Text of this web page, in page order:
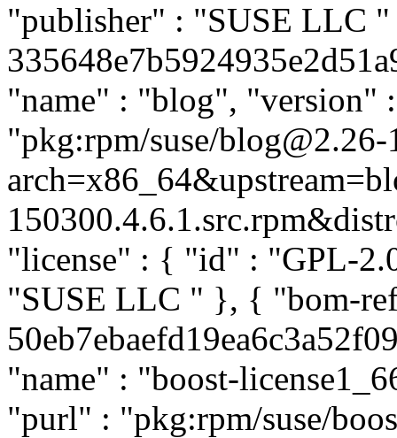
"publisher" : "SUSE LLC "
"name" : "blog", "version"
"pkg:rpm/suse/blog@2.26-
"license" : { "id" : "GPL-
"SUSE LLC " }, { "bom-
"name" : "boost-
"purl" : "pkg:rpm/suse/